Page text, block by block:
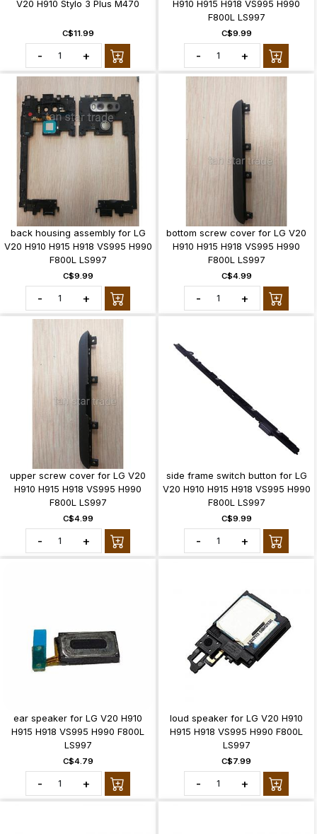
V20 H910 Stylo 3 Plus M470
C$11.99
- +
H910 H915 H918 VS995 H990
F800L LS997
C$9.99
- +
back housing assembly for LG
V20 H910 H915 H918 VS995 H990
F800L LS997
C$9.99
- +
bottom screw cover for LG V20
H910 H915 H918 VS995 H990
F800L LS997
C$4.99
- +
upper screw cover for LG V20
H910 H915 H918 VS995 H990
F800L LS997
C$4.99
- +
side frame switch button for LG
V20 H910 H915 H918 VS995 H990
F800L LS997
C$9.99
- +
ear speaker for LG V20 H910
H915 H918 VS995 H990 F800L
LS997
C$4.79
- +
loud speaker for LG V20 H910
H915 H918 VS995 H990 F800L
LS997
C$7.99
- +